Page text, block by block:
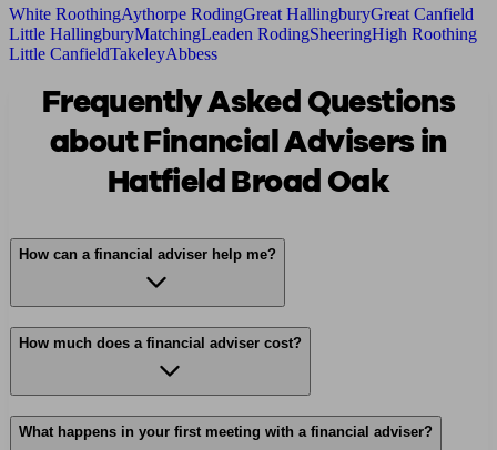
White RoothingAythorpe RodingGreat HallingburyGreat Canfield
Little HallingburyMatchingLeaden RodingSheeringHigh Roothing
Little CanfieldTakeleyAbbess
Frequently Asked Questions
about Financial Advisers in
Hatfield Broad Oak
How can a financial adviser help me?
How much does a financial adviser cost?
What happens in your first meeting with a financial adviser?